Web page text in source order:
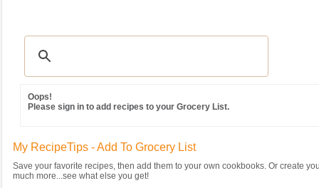
Oops!
Please sign in to add recipes to your Grocery List.
My RecipeTips - Add To Grocery List
Save your favorite recipes, then add them to your own cookbooks. Or create
much more...see what else you get!